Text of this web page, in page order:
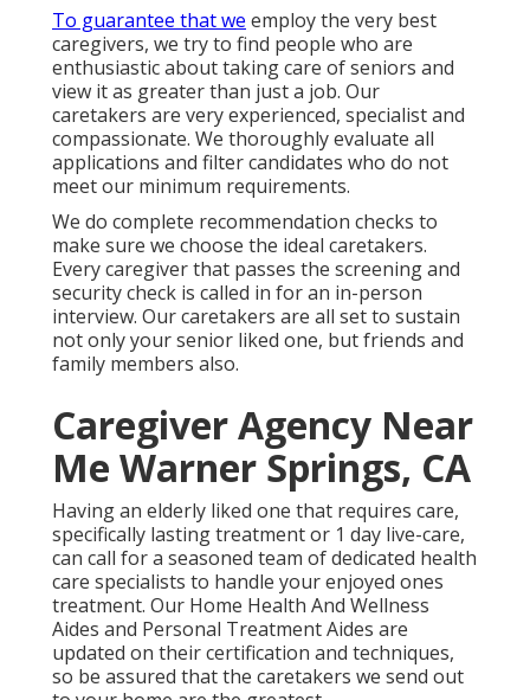
To guarantee that we employ the very best
caregivers, we try to find people who are
enthusiastic about taking care of seniors and
view it as greater than just a job. Our
caretakers are very experienced, specialist and
compassionate. We thoroughly evaluate all
applications and filter candidates who do not
meet our minimum requirements.
We do complete recommendation checks to
make sure we choose the ideal caretakers.
Every caregiver that passes the screening and
security check is called in for an in-person
interview. Our caretakers are all set to sustain
not only your senior liked one, but friends and
family members also.
Caregiver Agency Near
Me Warner Springs, CA
Having an elderly liked one that requires care,
specifically lasting treatmentor 1 day live-care,
can call for a seasoned team of dedicated health
care specialists to handle your enjoyed ones
treatment. Our Home Health And Wellness
Aides and Personal Treatment Aides are
updated on their certification and techniques,
so be assured that the caretakers we send out